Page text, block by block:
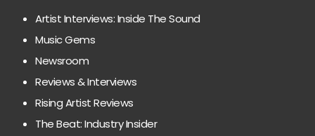
Artist Interviews: Inside The Sound
Music Gems
Newsroom
Reviews & Interviews
Rising Artist Reviews
The Beat: Industry Insider